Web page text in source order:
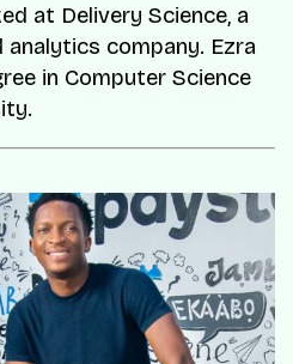
at Delivery Science, a
company. Ezra
in Computer Science